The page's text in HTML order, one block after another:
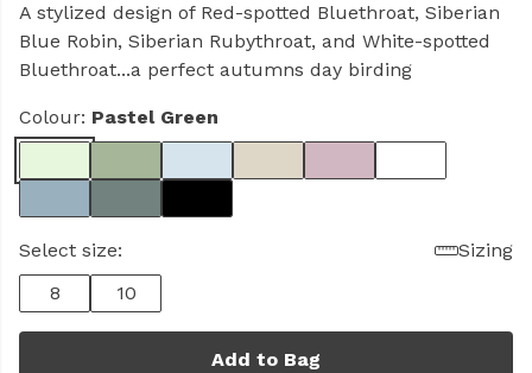
A stylized design of Red-spotted Bluethroat, Siberian
Blue Robin, Siberian Rubythroat, and White-spotted
Bluethroat...a perfect autumns day birding
Colour: Pastel Green
Select size:
Sizing
8
10
Add to Bag